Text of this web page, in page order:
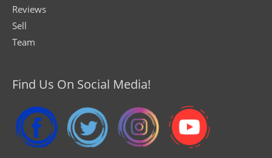
Reviews
Sell
Team
Find Us On Social Media!